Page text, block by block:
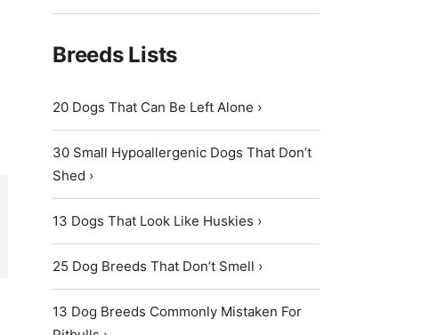
Breeds Lists
20 Dogs That Can Be Left Alone ›
30 Small Hypoallergenic Dogs That Don’t
Shed ›
13 Dogs That Look Like Huskies ›
25 Dog Breeds That Don’t Smell ›
13 Dog Breeds Commonly Mistaken For